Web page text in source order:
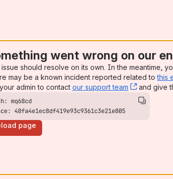
went wrong on our
should resolve on its own. In the meantime,
may be a known incident reported related tothis
admin to contact our support team , (opens
and give
48fa4e1ec8df419e93c9361c3e21e805
page